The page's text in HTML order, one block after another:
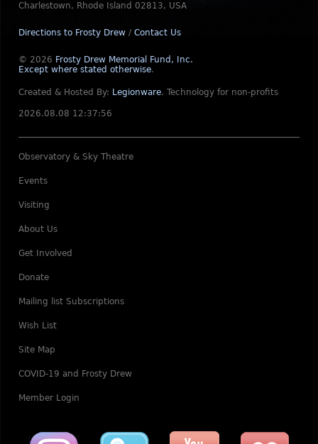
Charlestown, Rhode Island 02813, USA
Directions to Frosty Drew / Contact Us
© 2026 Frosty Drew Memorial Fund, Inc.
Except where stated otherwise.
Created & Hosted By: Legionware. Technology for non-profits
2026.08.08 12:37:56
Observatory & Sky Theatre
Events
Visiting
About Us
Get Involved
Donate
Mailing list Subscriptions
Wish List
Site Map
COVID-19 and Frosty Drew
Member Login